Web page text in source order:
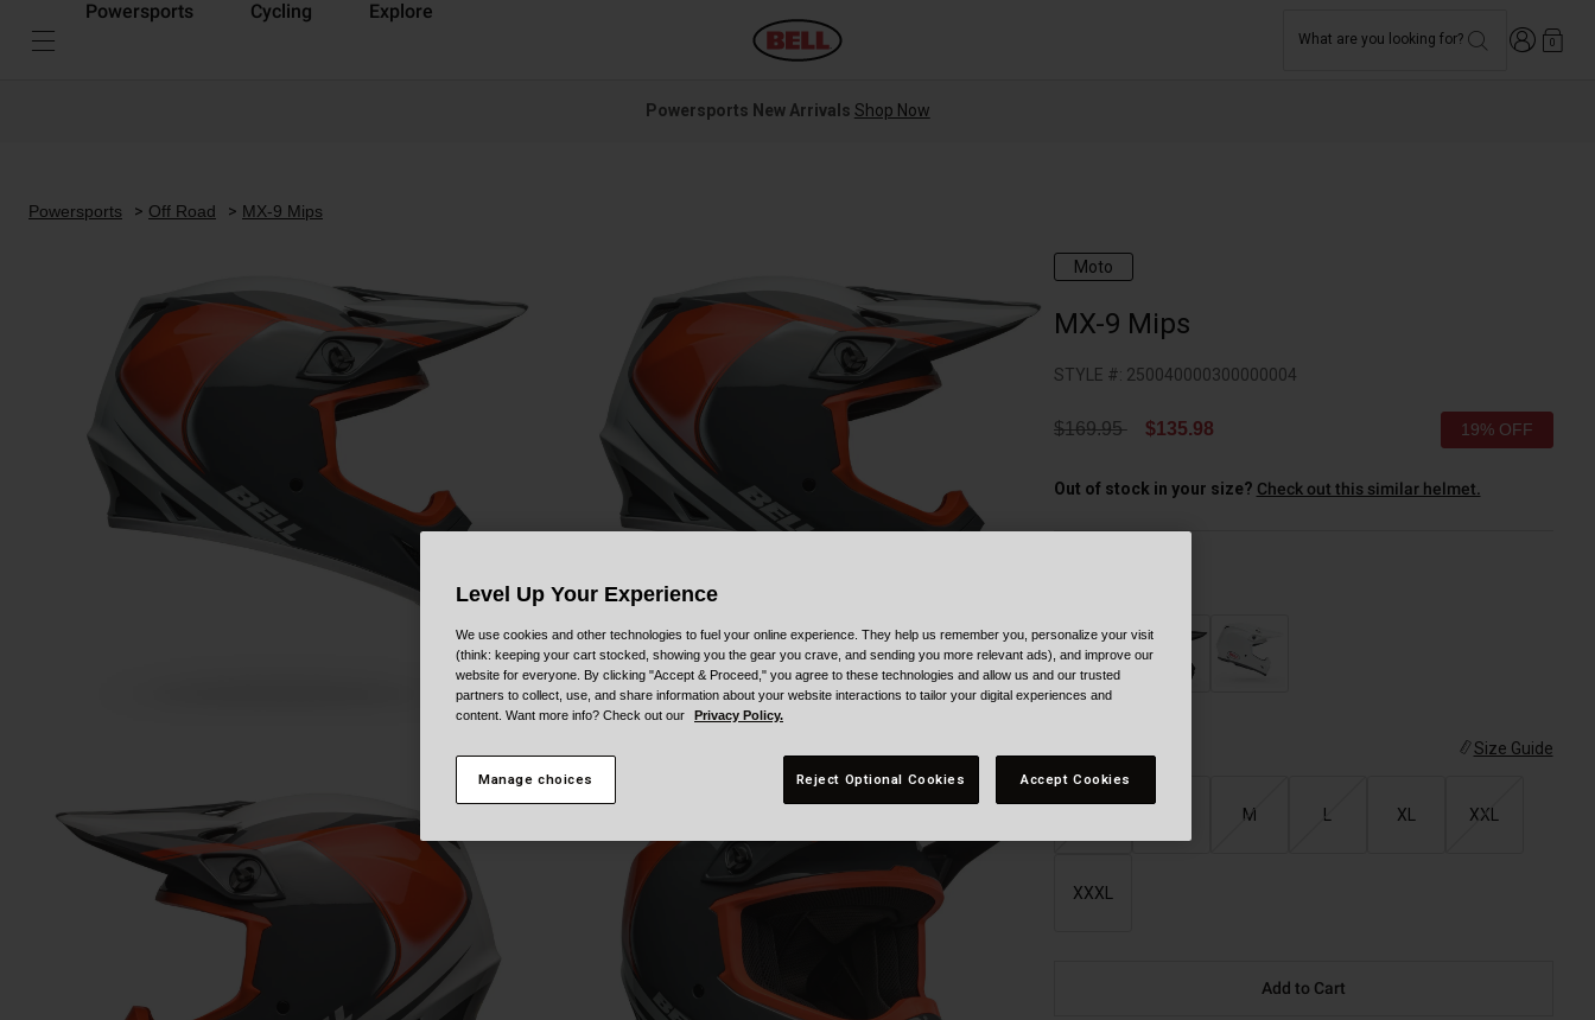
Powersports Cycling Explore
What are you looking for? Login 0
Powersports New Arrivals Shop Now
Powersports Off Road MX-9 Mips
Moto
MX-9 Mips
STYLE #: 250040000300000004
Price reduced from
$169.95to $135.98 19% OFF
Out of stock in your size? Check out this similar helmet.
Size Guide
M L XL XXL
XXXL
Add to Cart
Level Up Your Experience
We use cookies and other technologies to fuel your online experience. They help us remember you, personalize your visit
(think: keeping your cart stocked, showing you the gear you crave, and sending you more relevant ads), and improve our
website for everyone. By clicking "Accept & Proceed," you agree to these technologies and allow us and our trusted
partners to collect, use, and share information about your website interactions to tailor your digital experiences and
content. Want more info? Check out our
Privacy Policy.
Manage choices Reject Optional Cookies Accept Cookies